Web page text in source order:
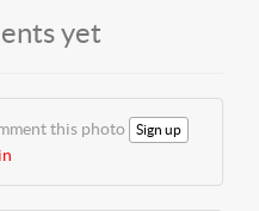
yet
this photo Sign up